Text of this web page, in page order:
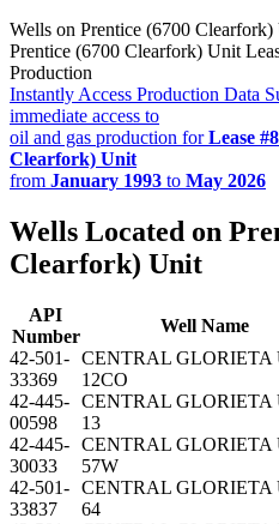
Wells on Prentice (6700
Prentice (6700 Clearfork) Unit
Production
Instantly Access Production Data
immediate access to
oil and gas production forLease
Clearfork) Unit
from January 1993 to May 2026
Wells Located on
Clearfork) Unit
API
Number
Well Name
42-501-
33369
CENTRAL GLORIETA
12CO
42-445-
00598
CENTRAL GLORIETA
13
42-445-
30033
CENTRAL GLORIETA
57W
42-501-
33837
CENTRAL GLORIETA
64